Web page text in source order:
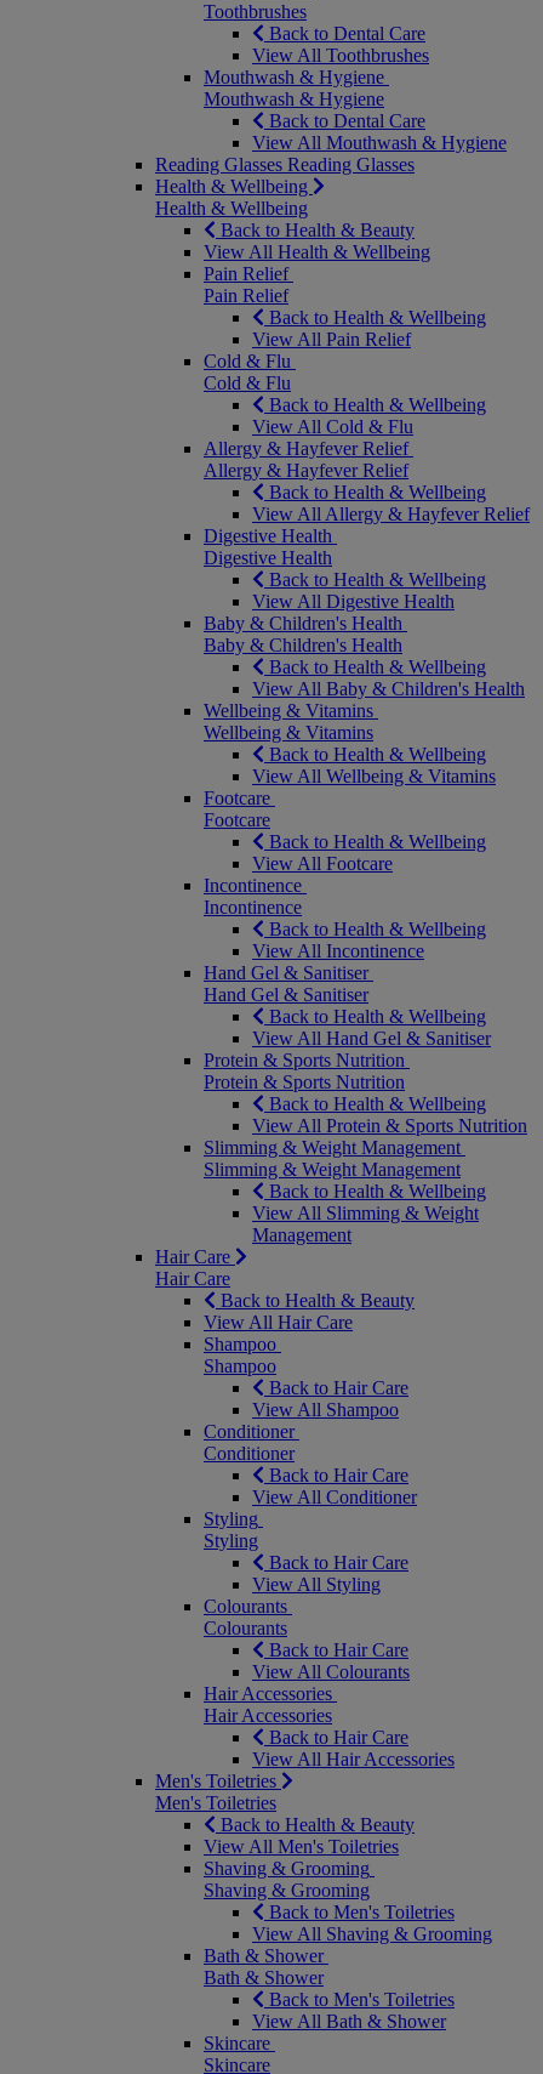
Toothbrushes
Back to Dental Care
View All Toothbrushes
Mouthwash & Hygiene
Mouthwash & Hygiene
Back to Dental Care
View All Mouthwash & Hygiene
Reading Glasses Reading Glasses
Health & Wellbeing
Health & Wellbeing
Back to Health & Beauty
View All Health & Wellbeing
Pain Relief
Pain Relief
Back to Health & Wellbeing
View All Pain Relief
Cold & Flu
Cold & Flu
Back to Health & Wellbeing
View All Cold & Flu
Allergy & Hayfever Relief
Allergy & Hayfever Relief
Back to Health & Wellbeing
View All Allergy & Hayfever Relief
Digestive Health
Digestive Health
Back to Health & Wellbeing
View All Digestive Health
Baby & Children's Health
Baby & Children's Health
Back to Health & Wellbeing
View All Baby & Children's Health
Wellbeing & Vitamins
Wellbeing & Vitamins
Back to Health & Wellbeing
View All Wellbeing & Vitamins
Footcare
Footcare
Back to Health & Wellbeing
View All Footcare
Incontinence
Incontinence
Back to Health & Wellbeing
View All Incontinence
Hand Gel & Sanitiser
Hand Gel & Sanitiser
Back to Health & Wellbeing
View All Hand Gel & Sanitiser
Protein & Sports Nutrition
Protein & Sports Nutrition
Back to Health & Wellbeing
View All Protein & Sports Nutrition
Slimming & Weight Management
Slimming & Weight Management
Back to Health & Wellbeing
View All Slimming & Weight
Management
Hair Care
Hair Care
Back to Health & Beauty
View All Hair Care
Shampoo
Shampoo
Back to Hair Care
View All Shampoo
Conditioner
Conditioner
Back to Hair Care
View All Conditioner
Styling
Styling
Back to Hair Care
View All Styling
Colourants
Colourants
Back to Hair Care
View All Colourants
Hair Accessories
Hair Accessories
Back to Hair Care
View All Hair Accessories
Men's Toiletries
Men's Toiletries
Back to Health & Beauty
View All Men's Toiletries
Shaving & Grooming
Shaving & Grooming
Back to Men's Toiletries
View All Shaving & Grooming
Bath & Shower
Bath & Shower
Back to Men's Toiletries
View All Bath & Shower
Skincare
Skincare